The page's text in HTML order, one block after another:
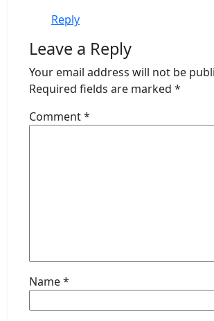
Reply
Leave a Reply
Your email address will not be
Required fields are marked *
Comment*
Name*